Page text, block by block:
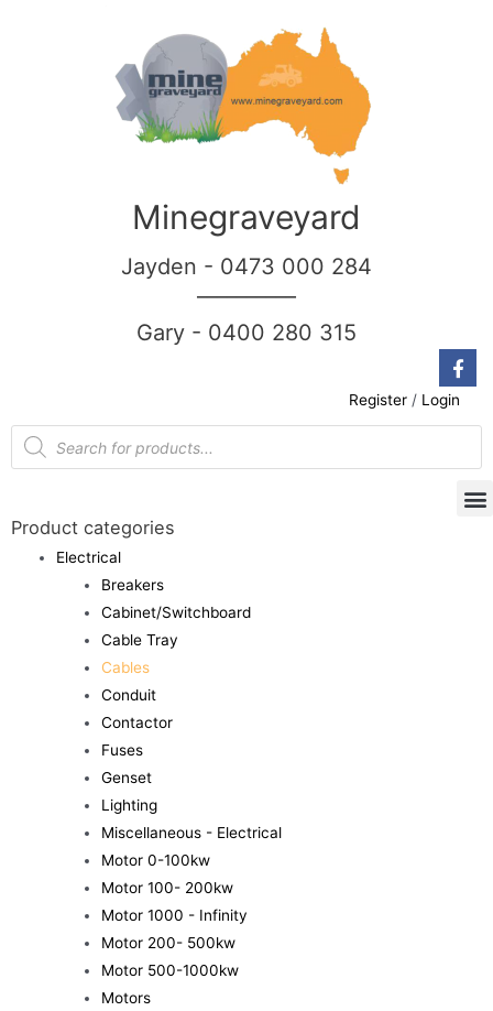
Minegraveyard
Jayden - 0473 000 284
Gary - 0400 280 315
Register / Login
Product categories
Electrical
Breakers
Cabinet/Switchboard
Cable Tray
Cables
Conduit
Contactor
Fuses
Genset
Lighting
Miscellaneous - Electrical
Motor 0-100kw
Motor 100- 200kw
Motor 1000 - Infinity
Motor 200- 500kw
Motor 500-1000kw
Motors